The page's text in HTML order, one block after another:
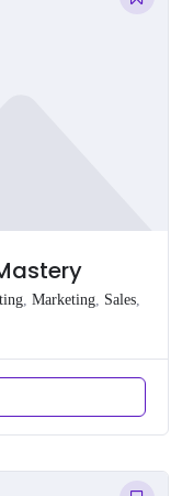
, Marketing, Sales,